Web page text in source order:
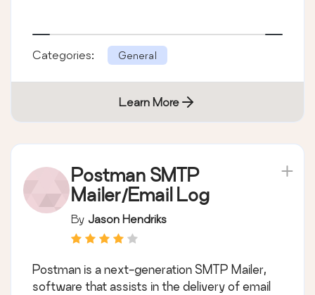
Categories: General
Learn More
Postman SMTP
Mailer/Email Log
By Jason Hendriks
Postman is a next-generation SMTP Mailer,
software that assists in the delivery of email